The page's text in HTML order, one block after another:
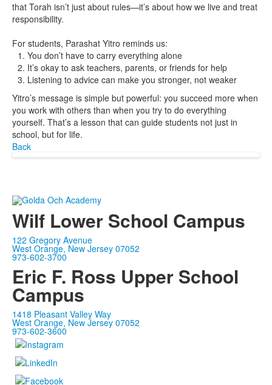
that Torah isn’t just about rules—it’s about how we live and treat
responsibility.
For students, Parashat Yitro reminds us:
You don’t have to carry everything alone
It’s okay to ask teachers, parents, or friends for help
Listening to advice can make you stronger, not weaker
Yitro’s message is simple but powerful: you succeed more when
you work with others than when you try to do everything
yourself. That’s a lesson that can guide students not just in
school, but for life.
Back
Wilf Lower School Campus
122 Gregory Avenue
West Orange, New Jersey 07052
973-602-3700
Eric F. Ross Upper School
Campus
1418 Pleasant Valley Way
West Orange, New Jersey 07052
973-602-3600